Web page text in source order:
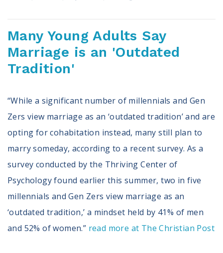
Many Young Adults Say
Marriage is an 'Outdated
Tradition'
“While a significant number of millennials and Gen
Zers view marriage as an ‘outdated tradition’ and are
opting for cohabitation instead, many still plan to
marry someday, according to a recent survey. As a
survey conducted by the Thriving Center of
Psychology found earlier this summer, two in five
millennials and Gen Zers view marriage as an
‘outdated tradition,’ a mindset held by 41% of men
and 52% of women.” read more at The Christian Post